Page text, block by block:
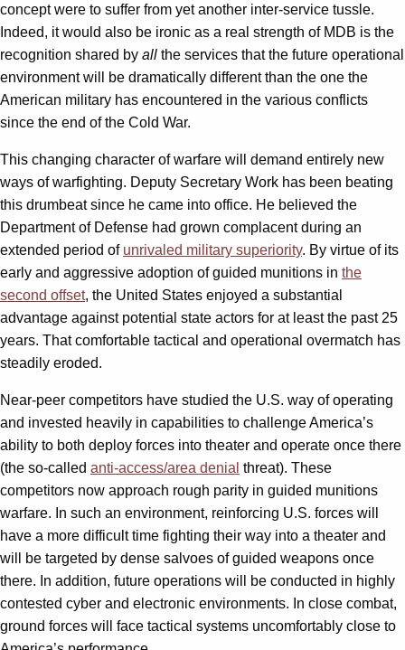
concept were to suffer from yet another inter-service tussle.
Indeed, it would also be ironic as a real strength of MDB is the
recognition shared by all the services that the future operational
environment will be dramatically different than the one the
American military has encountered in the various conflicts
since the end of the Cold War.
This changing character of warfare will demand entirely new
ways of warfighting. Deputy Secretary Work has been beating
this drumbeat since he came into office. He believed the
Department of Defense had grown complacent during an
extended period of unrivaled military superiority. By virtue of its
early and aggressive adoption of guided munitions in the
second offset, the United States enjoyed a substantial
advantage against potential state actors for at least the past 25
years. That comfortable tactical and operational overmatch has
steadily eroded.
Near-peer competitors have studied the U.S. way of operating
and invested heavily in capabilities to challenge America’s
ability to both deploy forces into theater and operate once there
(the so-called anti-access/area denial threat). These
competitors now approach rough parity in guided munitions
warfare. In such an environment, reinforcing U.S. forces will
have a more difficult time fighting their way into a theater and
will be targeted by dense salvoes of guided weapons once
there. In addition, future operations will be conducted in highly
contested cyber and electronic environments. In close combat,
ground forces will face tactical systems uncomfortably close to